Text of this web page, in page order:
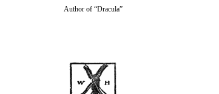
Author of “Dracula”